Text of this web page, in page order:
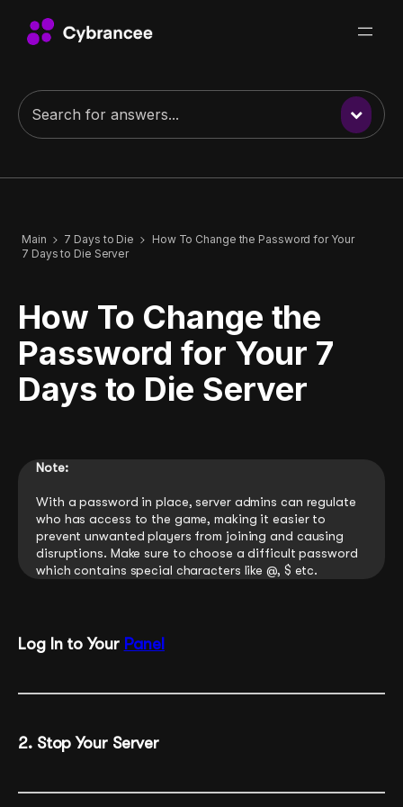
Main 7 Days to Die
How To Change the Password for Your
7 Days to Die Server
How To Change the
Password for Your 7
Days to Die Server
Note:
With a password in place, server admins can regulate
who has access to the game, making it easier to
prevent unwanted players from joining and causing
disruptions. Make sure to choose a difficult password
which contains special characters like @, $ etc.
Log In to Your Panel
2. Stop Your Server